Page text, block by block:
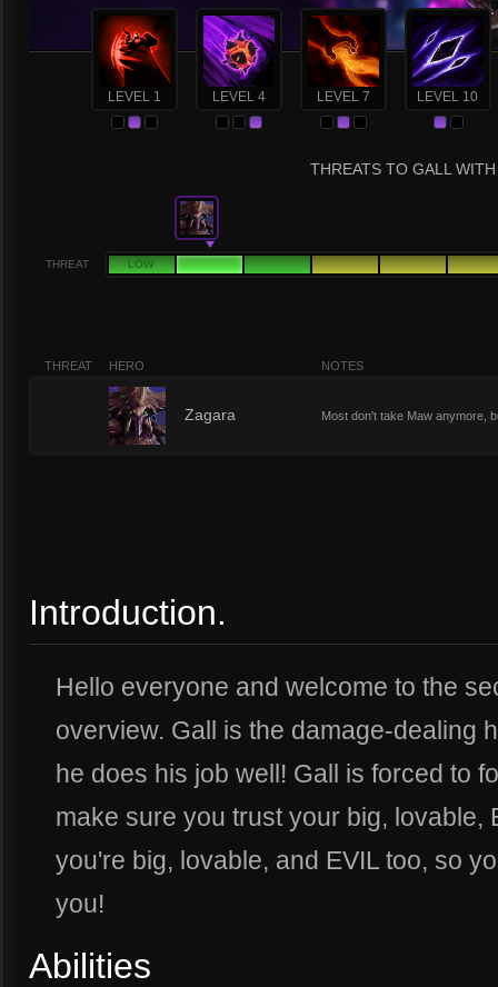
LEVEL 1 LEVEL 4 LEVEL 7 LEVEL 10
THREATS TO GALL
THREAT LOW
THREAT HERO NOTES
Zagara Most don't take Maw anymore,
Introduction.
Hello everyone and welcome to the
overview. Gall is the damage-dealing
he does his job well! Gall is forced to
make sure you trust your big, lovable,
you're big, lovable, and EVIL too, so
you!
Abilities